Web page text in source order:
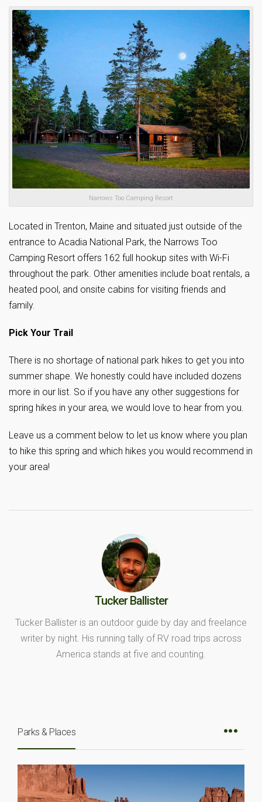
Narrows Too Camping Resort
Located in Trenton, Maine and situated just outside of the
entrance to Acadia National Park, the Narrows Too
Camping Resort offers 162 full hookup sites with Wi-Fi
throughout the park. Other amenities include boat rentals, a
heated pool, and onsite cabins for visiting friends and
family.
Pick Your Trail
There is no shortage of national park hikes to get you into
summer shape. We honestly could have included dozens
more in our list. So if you have any other suggestions for
spring hikes in your area, we would love to hear from you.
Leave us a comment below to let us know where you plan
to hike this spring and which hikes you would recommend in
your area!
Tucker Ballister
Tucker Ballister is an outdoor guide by day and freelance
writer by night. His running tally of RV road trips across
America stands at five and counting.
Parks & Places